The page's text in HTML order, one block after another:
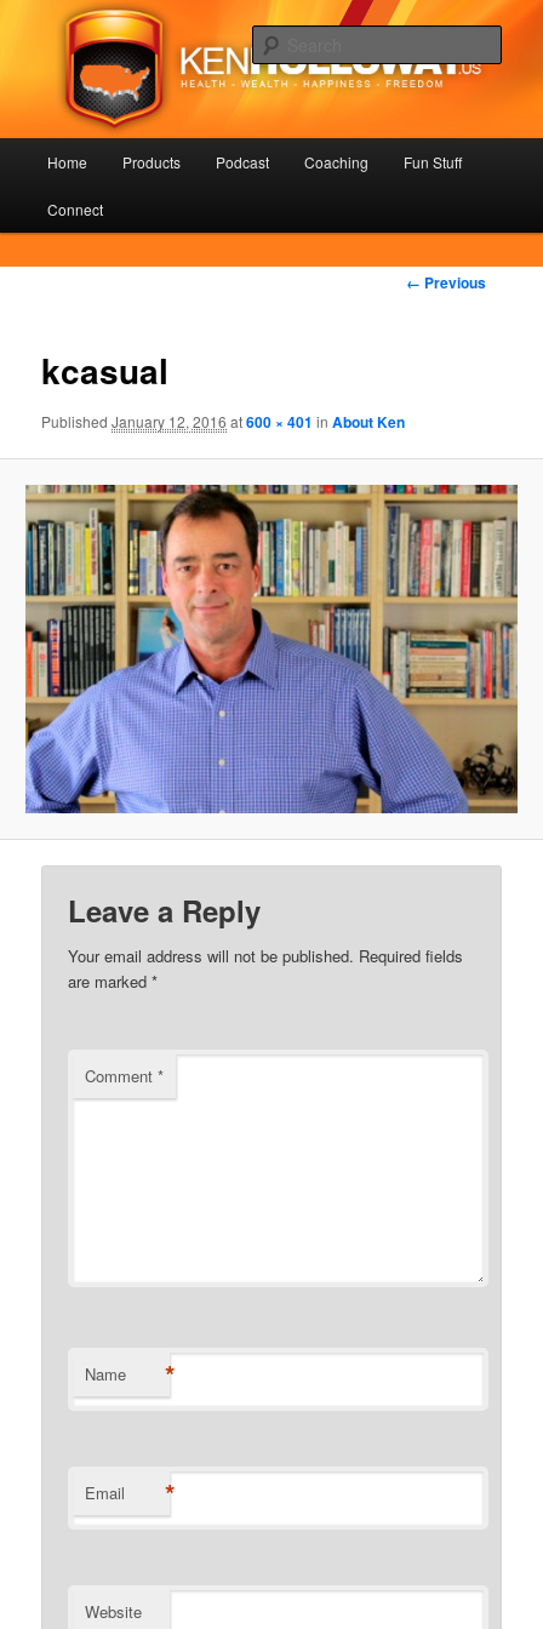
KenHolloway.us
Health – Wealth – Happiness – Freedom
Home Products Podcast Coaching Fun Stuff
Connect
Image
← Previous
kcasual
PublishedJanuary 12, 2016 at600 × 401 inAbout Ken
Leave a Reply
Your email address will not be published. Required fields
are marked*
Comment*
Name *
Email *
Website